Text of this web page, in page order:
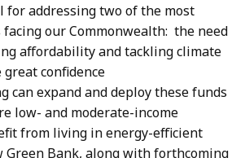
for addressing two of the most
our Commonwealth: the need
affordability and tackling climate
great confidence
can expand and deploy these funds
low- and moderate-income
from living in energy-efficient
Green Bank, along with forthcoming